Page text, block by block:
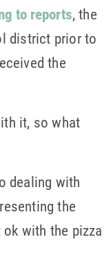
to reports, the
district prior to
the
it, so what
dealing with
the
with the pizza